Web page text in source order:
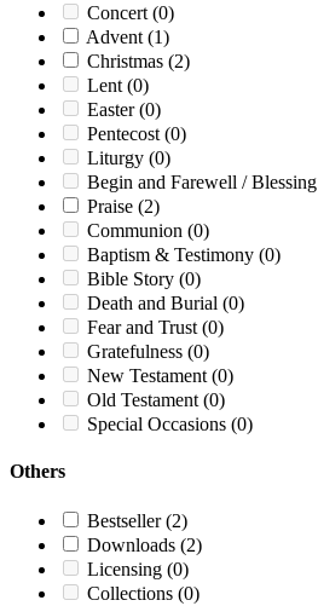
Concert (0)
Advent (1)
Christmas (2)
Lent (0)
Easter(0)
Pentecost (0)
Liturgy (0)
Begin and Farewell / Blessing
Praise (2)
Communion (0)
Baptism & Testimony (0)
Bible Story (0)
Death and Burial (0)
Fear and Trust (0)
Gratefulness (0)
New Testament (0)
Old Testament (0)
Special Occasions (0)
Others
Bestseller(2)
Downloads (2)
Licensing (0)
Collections (0)